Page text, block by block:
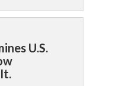
U.S.